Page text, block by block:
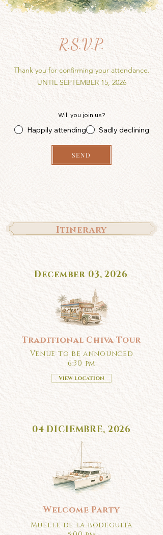
R.S.V.P.
Thank you for confirming your attendance.
UNTIL SEPTEMBER 15, 2026
Will you join us?
Happily attending Sadly declining
SEND
Itinerary
December 03, 2026
Traditional Chiva Tour
Venue to be announced
6:30 pm
View location
04 DICIEMBRE, 2026
Welcome Party
Muelle de la bodeguita